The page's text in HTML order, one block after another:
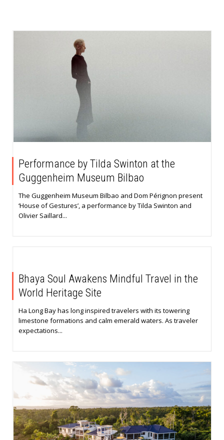
Performance by Tilda Swinton at the
Guggenheim Museum Bilbao
The Guggenheim Museum Bilbao and Dom Pérignon present
‘House of Gestures’, a performance by Tilda Swinton and
Olivier Saillard...
Bhaya Soul Awakens Mindful Travel in the
World Heritage Site
Ha Long Bay has long inspired travelers with its towering
limestone formations and calm emerald waters. As traveler
expectations...